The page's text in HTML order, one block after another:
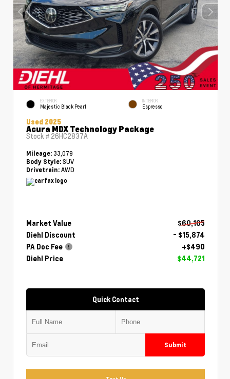
EXTERIOR
Majestic Black Pearl
INTERIOR
Espresso
Used 2025
Acura MDX Technology Package
Stock # 26HC2837A
Mileage: 33,079
Body Style: SUV
Drivetrain: AWD
Market Value
$60,105
Diehl Discount
- $15,874
PA Doc Fee
+$490
Diehl Price
$44,721
Quick Contact
Submit